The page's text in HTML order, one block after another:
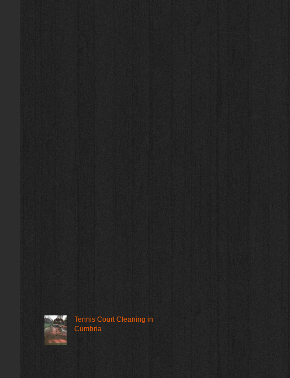
Tennis Court Cleaning in
Cumbria